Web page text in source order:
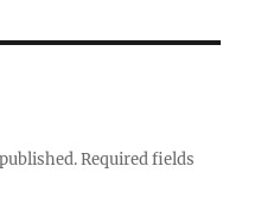
Required fields